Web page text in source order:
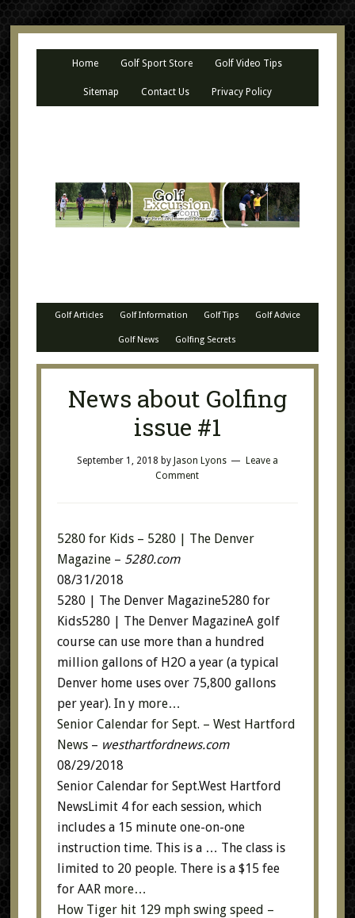
Home Golf Sport Store Golf Video Tips
Sitemap Contact Us Privacy Policy
Golf Articles Golf Information Golf Tips Golf Advice
Golf News Golfing Secrets
News about Golfing
issue #1
September 1, 2018 by Jason Lyons
Leave a
Comment
5280 for Kids – 5280 | The Denver
Magazine– 5280.com
08/31/2018
5280 | The Denver Magazine5280 for
Kids5280 | The Denver MagazineA golf
course can use more than a hundred
million gallons of H2O a year (a typical
Denver home uses over 75,800 gallons
per year). In y more…
Senior Calendar for Sept. – West Hartford
News– westhartfordnews.com
08/29/2018
Senior Calendar for Sept.West Hartford
NewsLimit 4 for each session, which
includes a 15 minute one-on-one
instruction time. This is a … The class is
limited to 20 people. There is a $15 fee
for AAR more…
How Tiger hit 129 mph swing speed –